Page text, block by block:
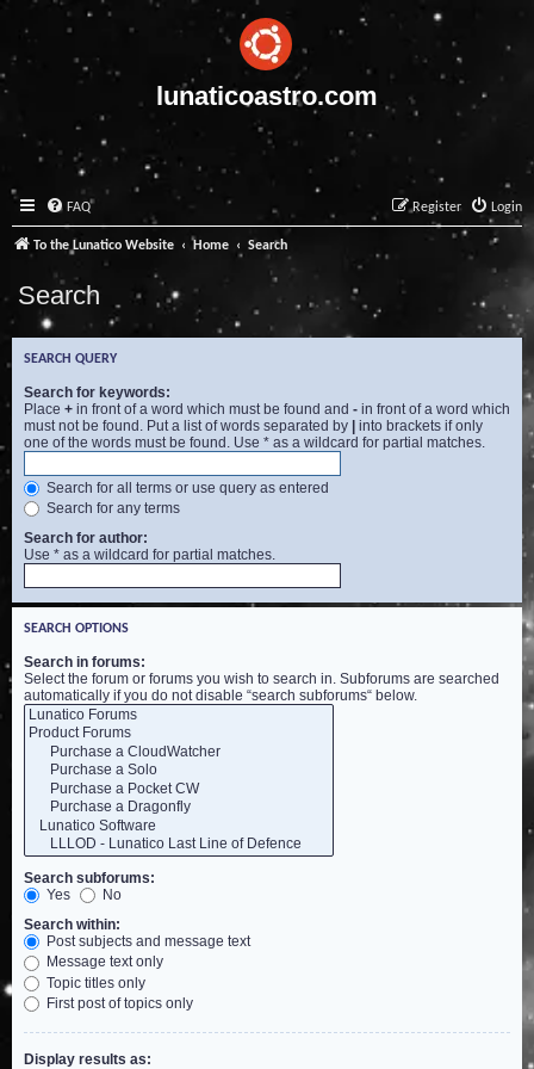
lunaticoastro.com
FAQ Login
Register
To the Lunatico Website Home Search
Search
SEARCH QUERY
Search for keywords:
Place + in front of a word which must be found and - in front of a word which
must not be found. Put a list of words separated by | into brackets if only
one of the words must be found. Use * as a wildcard for partial matches.
Search for all terms or use query as entered
Search for any terms
Search for author:
Use * as a wildcard for partial matches.
SEARCH OPTIONS
Search in forums:
Select the forum or forums you wish to search in. Subforums are searched
automatically if you do not disable “search subforums“ below.
Search subforums:
Yes
No
Search within:
Post subjects and message text
Message text only
Topic titles only
First post of topics only
Display results as: